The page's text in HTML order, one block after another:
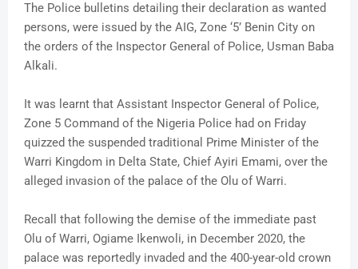
The Police bulletins detailing their declaration as wanted
persons, were issued by the AIG, Zone ‘5’ Benin City on
the orders of the Inspector General of Police, Usman Baba
Alkali.
It was learnt that Assistant Inspector General of Police,
Zone 5 Command of the Nigeria Police had on Friday
quizzed the suspended traditional Prime Minister of the
Warri Kingdom in Delta State, Chief Ayiri Emami, over the
alleged invasion of the palace of the Olu of Warri.
Recall that following the demise of the immediate past
Olu of Warri, Ogiame Ikenwoli, in December 2020, the
palace was reportedly invaded and the 400-year-old crown